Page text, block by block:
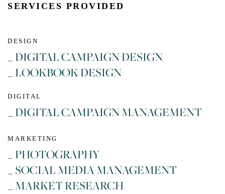
SERVICES PROVIDED
DESIGN
_ DIGITAL CAMPAIGN DESIGN
_ LOOKBOOK DESIGN
DIGITAL
_ DIGITAL CAMPAIGN MANAGEMENT
MARKETING
_ PHOTOGRAPHY
_ SOCIAL MEDIA MANAGEMENT
_ MARKET RESEARCH